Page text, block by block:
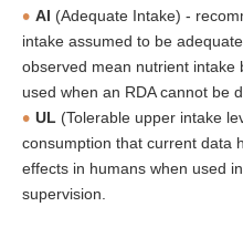
AI (Adequate Intake) -
intake assumed to be
observed mean nutrient intake
used when an RDA cannot be
UL (Tolerable upper intake
consumption that current data
effects in humans when used
supervision.